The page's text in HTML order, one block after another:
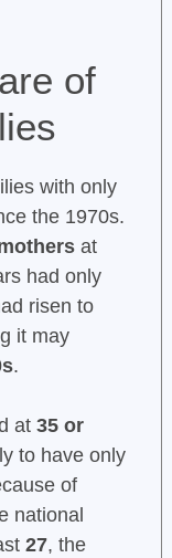
of
with only
the 1970s.
at
had only
risen to
it may
.
at 35 or
to have only
of
national
27, the